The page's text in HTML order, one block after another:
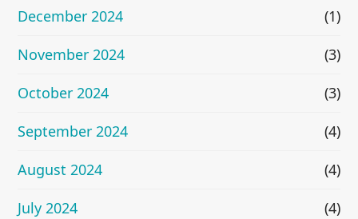
December 2024
(1)
November 2024
(3)
October 2024
(3)
September 2024
(4)
August 2024
(4)
July 2024
(4)